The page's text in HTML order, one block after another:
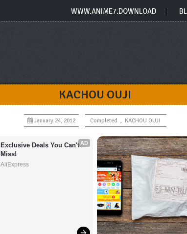
WWW.ANIME7.DOWNLOAD
KACHOU OUJI
January 24, 2012 Completed , KACHOU OUJI
AD
Exclusive Deals You Can't
Miss!
AliExpress